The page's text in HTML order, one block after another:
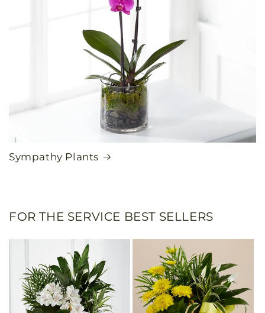
Sympathy Plants
FOR THE SERVICE BEST SELLERS